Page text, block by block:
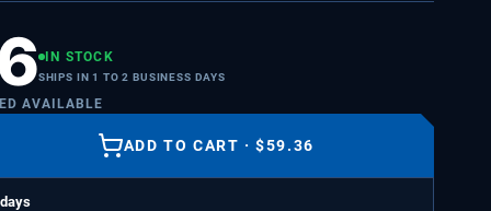
IN STOCK
SHIPS IN 1 TO 2 BUSINESS DAYS
AVAILABLE
ADD TO CART ·$59.36